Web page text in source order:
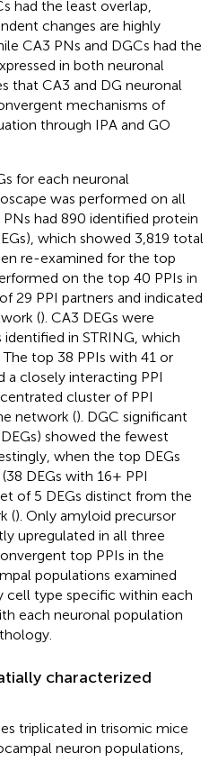
had the least overlap,
changes are highly
CA3 PNs and DGCs had the
in both neuronal
that CA3 and DG neuronal
mechanisms of
through IPA and GO
for each neuronal
was performed on all
PNs had 890 identified protein
which showed 3,819 total
re-examined for the top
on the top 40 PPIs in
29 PPI partners and indicated
(). CA3 DEGs were
in STRING, which
The top 38 PPIs with 41 or
a closely interacting PPI
cluster of PPI
network (). DGC significant
showed the fewest
when the top DEGs
DEGs with 16+ PPI
of 5 DEGs distinct from the
(). Only amyloid precursor
upregulated in all three
top PPIs in the
populations examined
cell type specific within each
each neuronal population
characterized
triplicated in trisomic mice
neuron populations,